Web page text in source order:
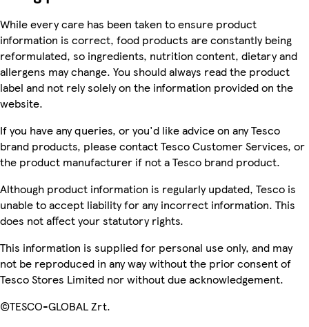
While every care has been taken to ensure product
information is correct, food products are constantly being
reformulated, so ingredients, nutrition content, dietary and
allergens may change. You should always read the product
label and not rely solely on the information provided on the
website.
If you have any queries, or you'd like advice on any Tesco
brand products, please contact Tesco Customer Services, or
the product manufacturer if not a Tesco brand product.
Although product information is regularly updated, Tesco is
unable to accept liability for any incorrect information. This
does not affect your statutory rights.
This information is supplied for personal use only, and may
not be reproduced in any way without the prior consent of
Tesco Stores Limited nor without due acknowledgement.
©TESCO-GLOBAL Zrt.